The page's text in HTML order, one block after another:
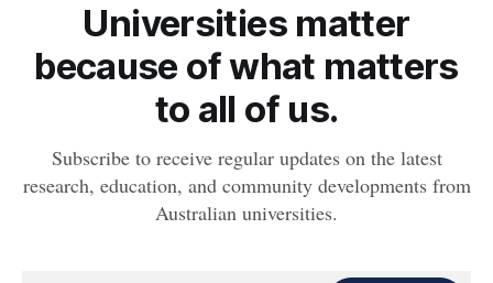
Universities matter
because of what matters
to all of us.
Subscribe to receive regular updates on the latest
research, education, and community developments from
Australian universities.